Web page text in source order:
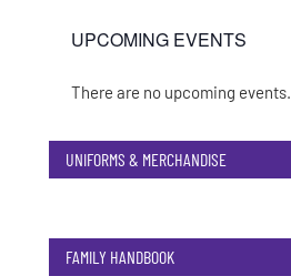
UPCOMING EVENTS
Notice
There are no upcoming events.
UNIFORMS & MERCHANDISE
FAMILY HANDBOOK